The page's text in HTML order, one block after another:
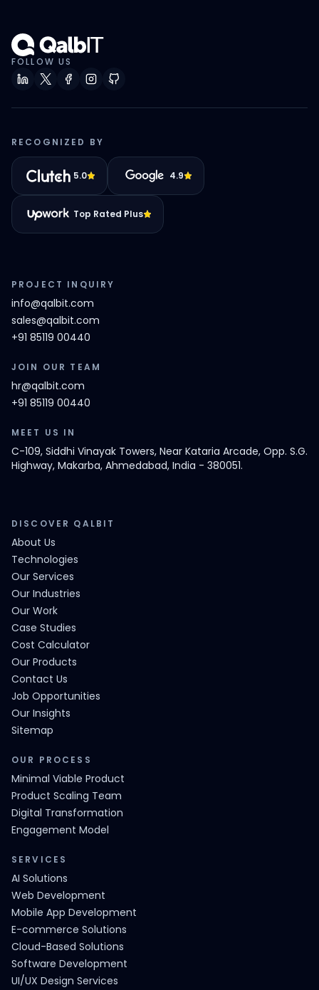
FOLLOW US
RECOGNIZED BY
5.0 4.9
Top Rated Plus
PROJECT INQUIRY
info@qalbit.com
sales@qalbit.com
+91 85119 00440
JOIN OUR TEAM
hr@qalbit.com
+91 85119 00440
MEET US IN
C-109, Siddhi Vinayak Towers, Near Kataria Arcade, Opp. S.G.
Highway, Makarba, Ahmedabad, India - 380051.
DISCOVER QALBIT
About Us
Technologies
Our Services
Our Industries
Our Work
Case Studies
Cost Calculator
Our Products
Contact Us
Job Opportunities
Our Insights
Sitemap
OUR PROCESS
Minimal Viable Product
Product Scaling Team
Digital Transformation
Engagement Model
SERVICES
AI Solutions
Web Development
Mobile App Development
E-commerce Solutions
Cloud-Based Solutions
Software Development
UI/UX Design Services